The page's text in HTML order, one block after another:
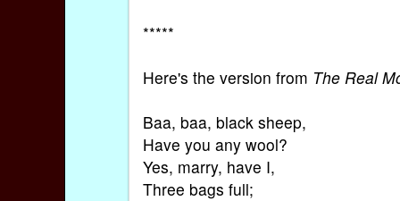
*****
Here's the version from The Real
Baa, baa, black sheep,
Have you any wool?
Yes, marry, have I,
Three bags full;